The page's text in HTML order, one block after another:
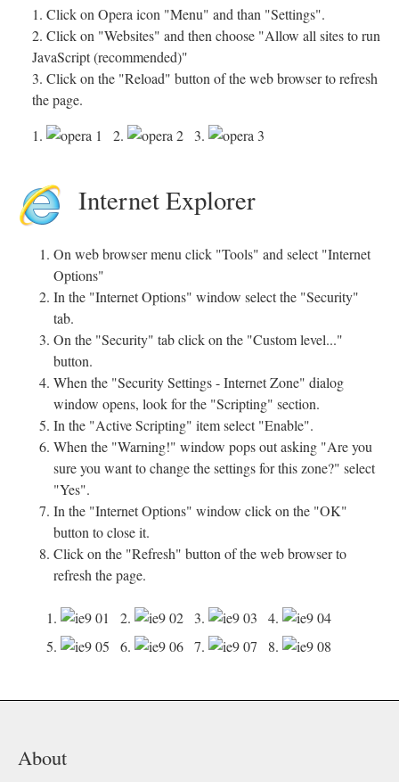
1. Click on Opera icon "Menu" and than "Settings".
2. Click on "Websites" and then choose "Allow all sites to run
JavaScript (recommended)"
3. Click on the "Reload" button of the web browser to refresh
the page.
1.
2. 3.
Internet Explorer
On web browser menu click "Tools" and select "Internet
Options"
In the "Internet Options" window select the "Security"
tab.
On the "Security" tab click on the "Custom level..."
button.
When the "Security Settings - Internet Zone" dialog
window opens, look for the "Scripting" section.
In the "Active Scripting" item select "Enable".
When the "Warning!" window pops out asking "Are you
sure you want to change the settings for this zone?" select
"Yes".
In the "Internet Options" window click on the "OK"
button to close it.
Click on the "Refresh" button of the web browser to
refresh the page.
1. 2. 3.
4.
5.
6. 7. 8.
About